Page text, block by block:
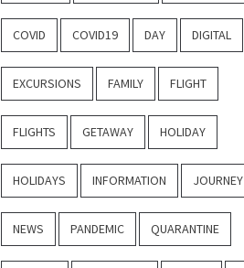
COVID COVID19 DAY DIGITAL
EXCURSIONS FAMILY FLIGHT
FLIGHTS GETAWAY HOLIDAY
HOLIDAYS INFORMATION JOURNEY
NEWS PANDEMIC QUARANTINE